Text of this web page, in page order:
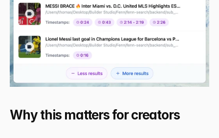
Why this matters for creators